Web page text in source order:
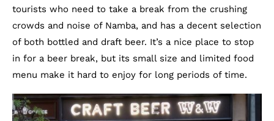
tourists who need to take a break from the crushing
crowds and noise of Namba, and has a decent selection
of both bottled and draft beer. It’s a nice place to stop
in for a beer break, but its small size and limited food
menu make it hard to enjoy for long periods of time.